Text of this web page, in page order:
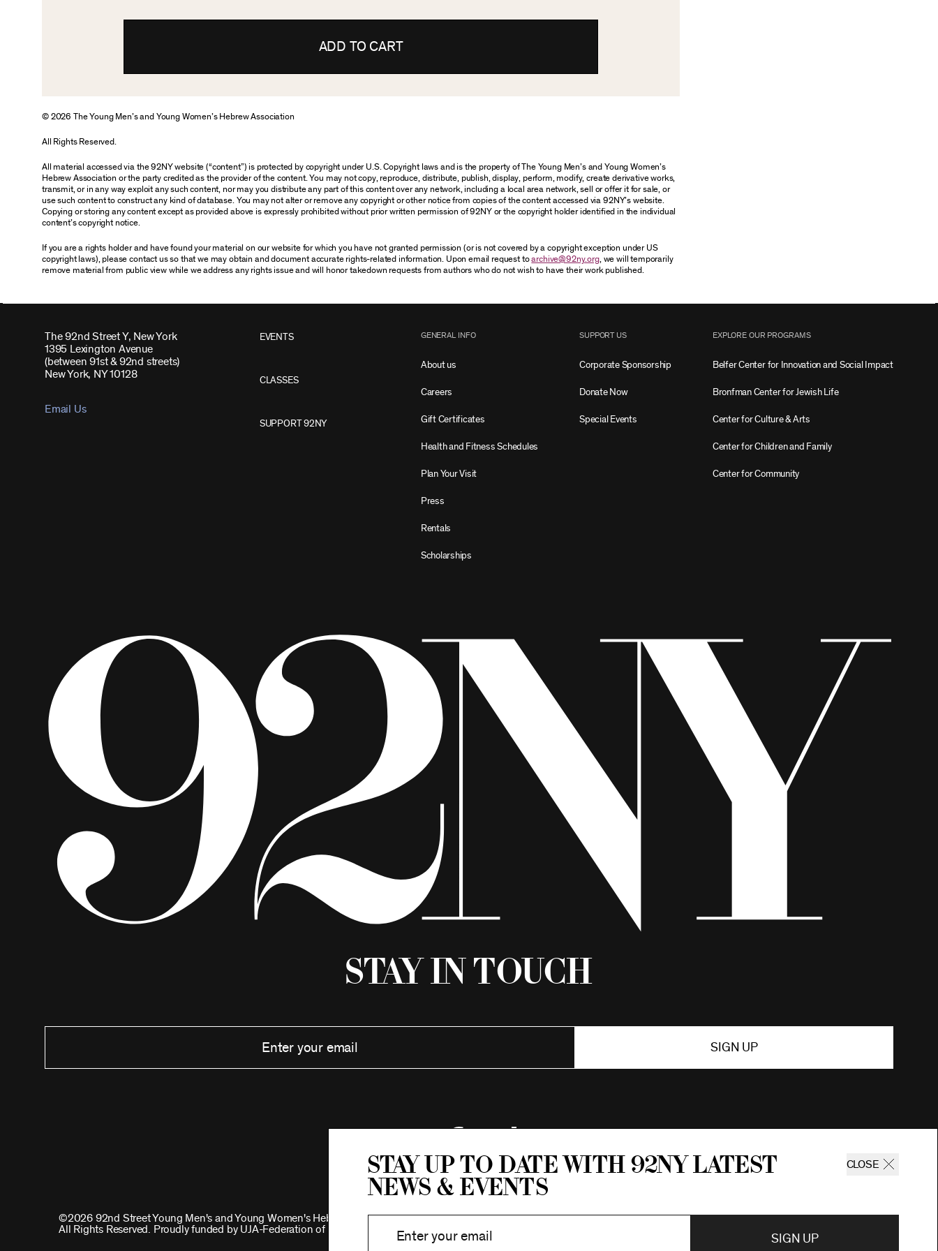
ADD TO CART
© 2026 The Young Men’s and Young Women’s Hebrew Association
All Rights Reserved.
All material accessed via the 92NY website (“content”) is protected by copyright under U.S. Copyright laws and is the property of The Young Men’s and Young Women’s
Hebrew Association or the party credited as the provider of the content. You may not copy, reproduce, distribute, publish, display, perform, modify, create derivative works,
transmit, or in any way exploit any such content, nor may you distribute any part of this content over any network, including a local area network, sell or offer it for sale, or
use such content to construct any kind of database. You may not alter or remove any copyright or other notice from copies of the content accessed via 92NY’s website.
Copying or storing any content except as provided above is expressly prohibited without prior written permission of 92NY or the copyright holder identified in the individual
content’s copyright notice.
If you are a rights holder and have found your material on our website for which you have not granted permission (or is not covered by a copyright exception under US
copyright laws), please contact us so that we may obtain and document accurate rights-related information. Upon email request toarchive@92ny.org, we will temporarily
remove material from public view while we address any rights issue and will honor takedown requests from authors who do not wish to have their work published.
Stay up to date with 92ny latest
news & events
CLOSE
SIGN UP
The 92nd Street Y, New York
1395 Lexington Avenue
(between 91st & 92nd streets)
New York, NY 10128
Email Us
EVENTS
CLASSES
SUPPORT 92NY
GENERAL INFO
About us
Careers
Gift Certificates
Health and Fitness Schedules
Plan Your Visit
Press
Rentals
Scholarships
SUPPORT US
Corporate Sponsorship
Donate Now
Special Events
EXPLORE OUR PROGRAMS
Belfer Center for Innovation and Social Impact
Bronfman Center for Jewish Life
Center for Culture & Arts
Center for Children and Family
Center for Community
Stay in Touch
SIGN UP
©2026 92nd Street Young Men's and Young Women's Hebrew Association.
All Rights Reserved. Proudly funded by UJA-Federation of New York.